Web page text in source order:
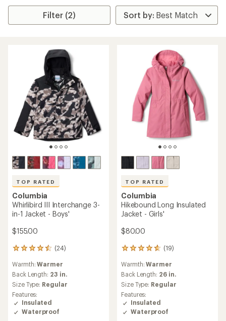
Filter (2)
TOP RATED
Columbia
Whirlibird III Interchange 3-
in-1 Jacket - Boys'
$155.00
(24)
24
with
an
average
rating
of
4.6
out
Warmth:Warmer
Back Length: 23 in.
Size Type: Regular
Features:
Insulated
Waterproof
TOP RATED
Columbia
Hikebound Long Insulated
Jacket - Girls'
$80.00
(19)
19
with
an
average
rating
of
4.7
out
Warmth:Warmer
Back Length: 26 in.
Size Type: Regular
Features:
Insulated
Waterproof